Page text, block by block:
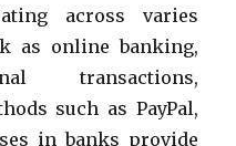
across varies
as online banking,
transactions,
such as PayPal,
in banks provide